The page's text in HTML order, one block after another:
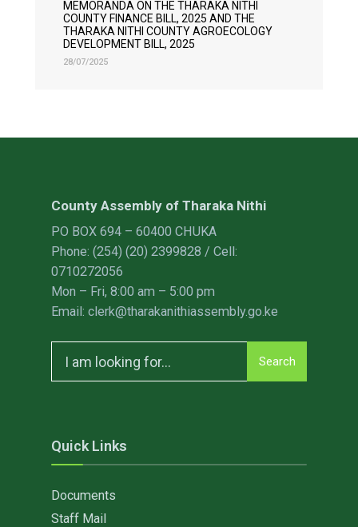
MEMORANDA ON THE THARAKA NITHI
COUNTY FINANCE BILL, 2025 AND THE
THARAKA NITHI COUNTY AGROECOLOGY
DEVELOPMENT BILL, 2025
28/07/2025
County Assembly of Tharaka Nithi
PO BOX 694 – 60400 CHUKA
Phone: (254) (20) 2399828 / Cell:
0710272056
Mon – Fri, 8:00 am – 5:00 pm
Email: clerk@tharakanithiassembly.go.ke
for:
Search
Quick Links
Documents
Staff Mail